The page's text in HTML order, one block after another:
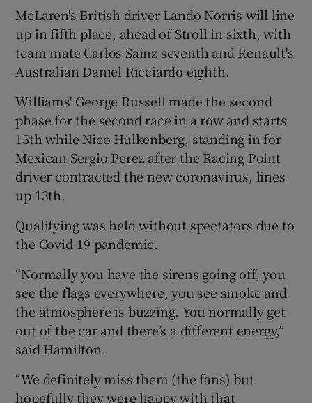
McLaren's British driver Lando Norris will line
up in fifth place, ahead of Stroll in sixth, with
team mate Carlos Sainz seventh and Renault's
Australian Daniel Ricciardo eighth.
Williams' George Russell made the second
phase for the second race in a row and starts
15th while Nico Hulkenberg, standing in for
Mexican Sergio Perez after the Racing Point
driver contracted the new coronavirus, lines
up 13th.
Qualifying was held without spectators due to
the Covid-19 pandemic.
“Normally you have the sirens going off, you
see the flags everywhere, you see smoke and
the atmosphere is buzzing. You normally get
out of the car and there’s a different energy,”
said Hamilton.
“We definitely miss them (the fans) but
hopefully they were happy with that